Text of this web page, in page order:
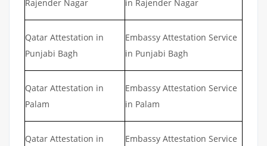
Rajender Nagar
in Rajender Nagar
Qatar Attestation in
Punjabi Bagh
Embassy Attestation Service
in Punjabi Bagh
Qatar Attestation in
Palam
Embassy Attestation Service
in Palam
Qatar Attestation in
Embassy Attestation Service